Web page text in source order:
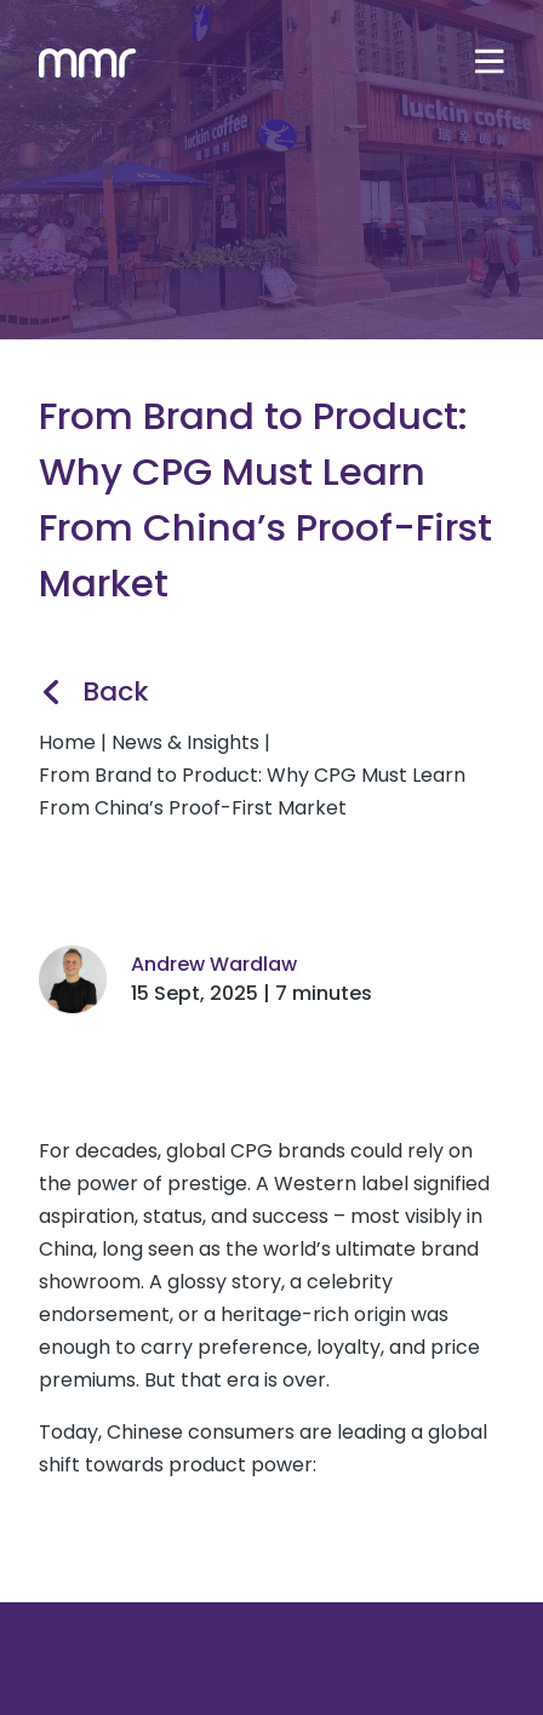
From Brand to Product:
Why CPG Must Learn
From China’s Proof-First
Market
Back
Home | News & Insights |
From Brand to Product: Why CPG Must Learn
From China’s Proof-First Market
Andrew Wardlaw
15 Sept, 2025 | 7 minutes
For decades, global CPG brands could rely on
the power of prestige. A Western label signified
aspiration, status, and success – most visibly in
China, long seen as the world’s ultimate brand
showroom. A glossy story, a celebrity
endorsement, or a heritage-rich origin was
enough to carry preference, loyalty, and price
premiums. But that era is over.
Today, Chinese consumers are leading a global
shift towards product power: